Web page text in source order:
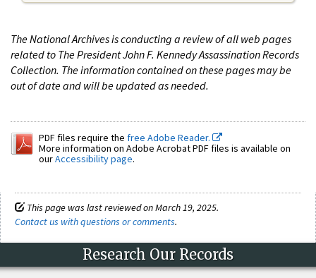
The National Archives is conducting a review of all web pages
related to The President John F. Kennedy Assassination Records
Collection. The information contained on these pages may be
out of date and will be updated as needed.
PDF files require the free Adobe Reader.
More information on Adobe Acrobat PDF files is available on
ourAccessibility page.
This page was last reviewed on March 19, 2025.
Contact us with questions or comments.
Research Our Records